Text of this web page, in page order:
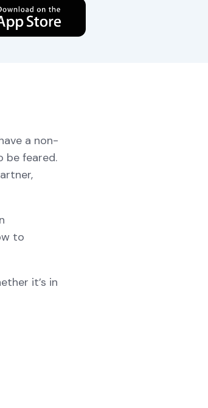
a non-
be feared.
to
it’s in